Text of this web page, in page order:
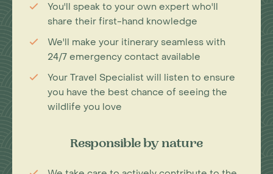
You'll speak to your own expert who'll
share their first-hand knowledge
We'll make your itinerary seamless with
24/7 emergency contact available
Your Travel Specialist will listen to ensure
you have the best chance of seeing the
wildlife you love
Responsible by nature